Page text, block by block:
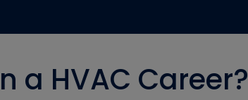
a HVAC Career?